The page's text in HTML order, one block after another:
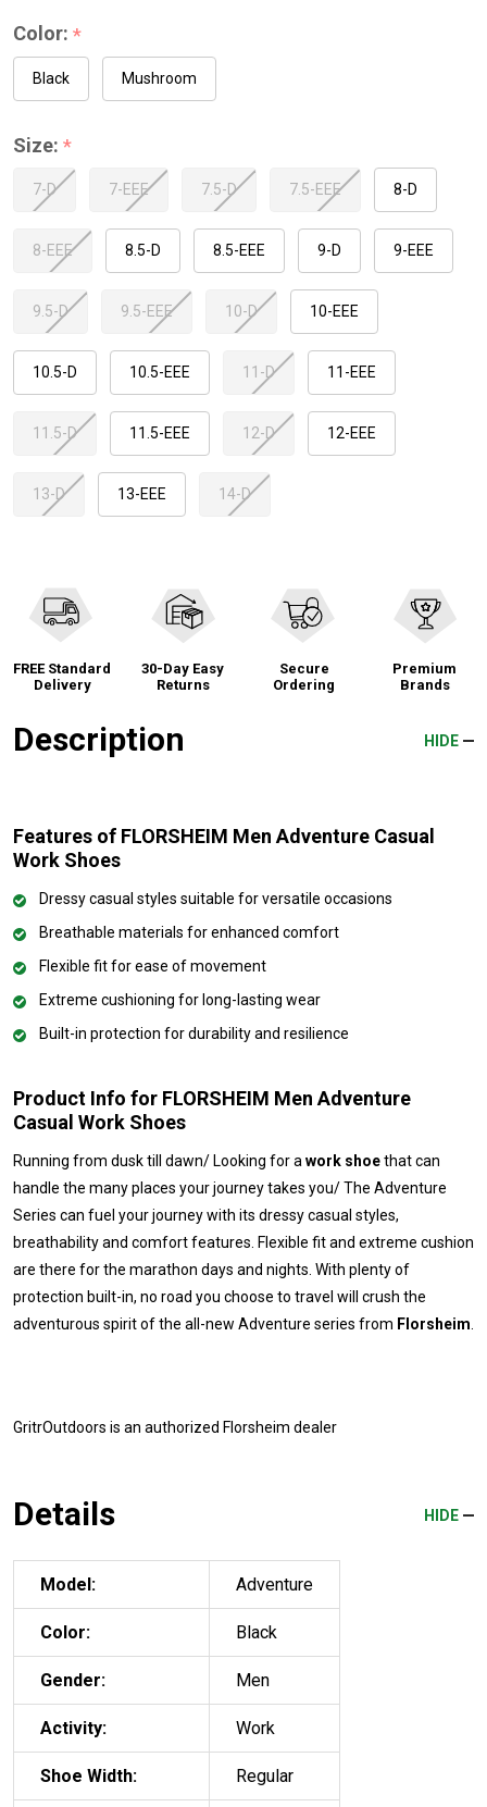
Color: *
Black Mushroom
Size: *
7-D 7-EEE 7.5-D 7.5-EEE 8-D
8-EEE 8.5-D 8.5-EEE 9-D 9-EEE
9.5-D 9.5-EEE 10-D 10-EEE
10.5-D 10.5-EEE 11-D 11-EEE
11.5-D 11.5-EEE 12-D 12-EEE
13-D 13-EEE 14-D
FREE Standard
Delivery
30-Day Easy
Returns
Secure
Ordering
Premium
Brands
Description HIDE
Features of FLORSHEIM Men Adventure Casual
Work Shoes
Dressy casual styles suitable for versatile occasions
Breathable materials for enhanced comfort
Flexible fit for ease of movement
Extreme cushioning for long-lasting wear
Built-in protection for durability and resilience
Product Info for FLORSHEIM Men Adventure
Casual Work Shoes
Running from dusk till dawn/ Looking for awork shoethat can
handle the many places your journey takes you/ The Adventure
Series can fuel your journey with its dressy casual styles,
breathability and comfort features. Flexible fit and extreme cushion
are there for the marathon days and nights. With plenty of
protection built-in, no road you choose to travel will crush the
adventurous spirit of the all-new Adventure series from Florsheim.
GritrOutdoors is an authorized Florsheim dealer
Details HIDE
Model: Adventure
Color: Black
Gender: Men
Activity: Work
Shoe Width: Regular